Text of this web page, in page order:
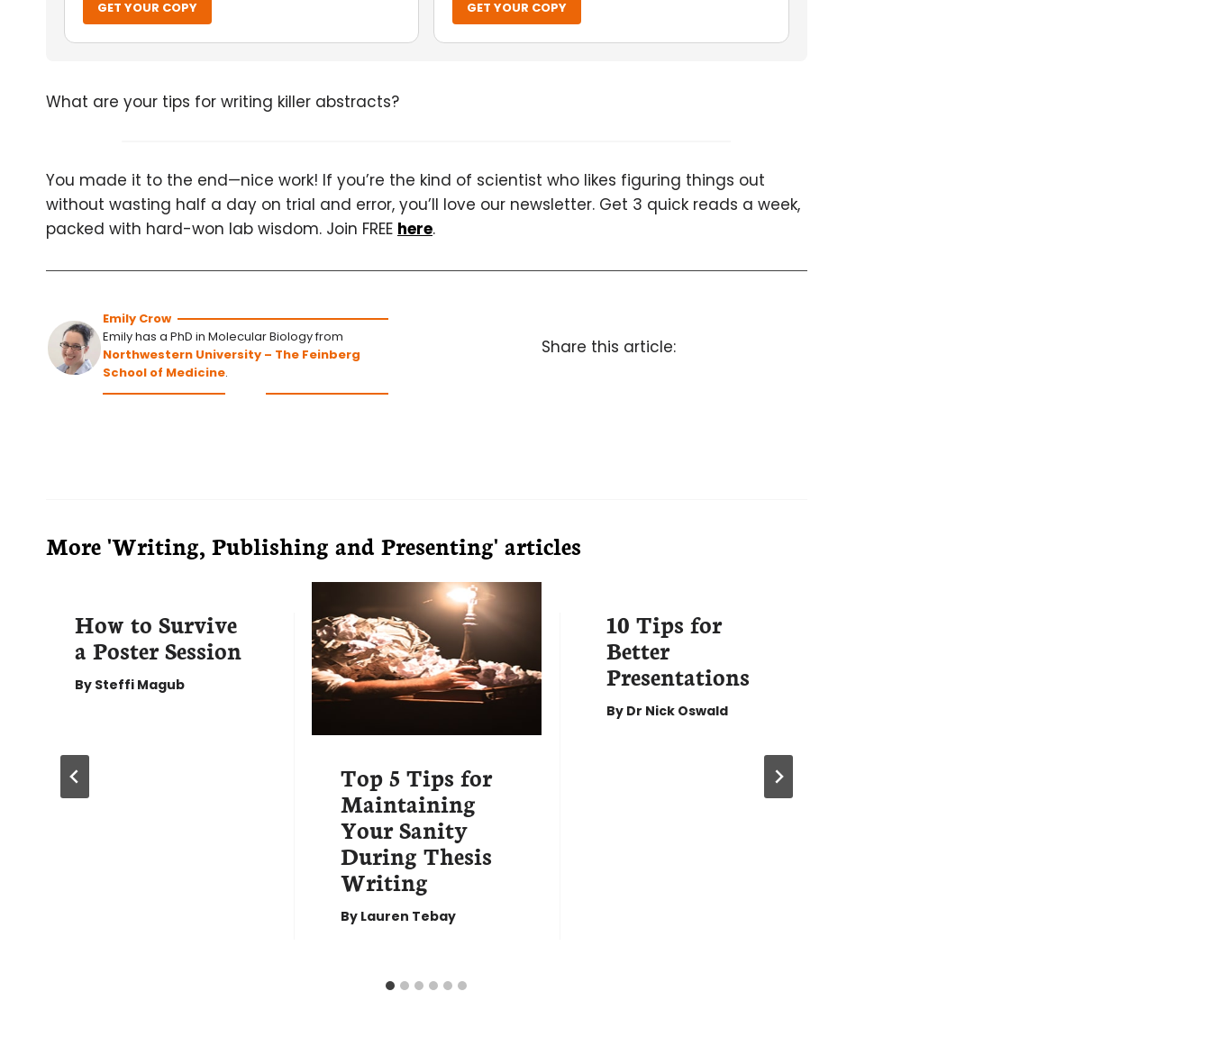
GET YOUR COPY GET YOUR COPY
What are your tips for writing killer abstracts?
You made it to the end—nice work! If you’re the kind of scientist who likes figuring things out
without wasting half a day on trial and error, you’ll love our newsletter. Get 3 quick reads a week,
packed with hard-won lab wisdom. Join FREE here.
Emily Crow
Emily has a PhD in Molecular Biology from
Northwestern University – The Feinberg
School of Medicine.
Share this article:
More 'Writing, Publishing and Presenting' articles
How to Survive
a Poster Session
By Steffi Magub
Top 5 Tips for
Maintaining
Your Sanity
During Thesis
Writing
By Lauren Tebay
10 Tips for
Better
Presentations
By Dr Nick Oswald